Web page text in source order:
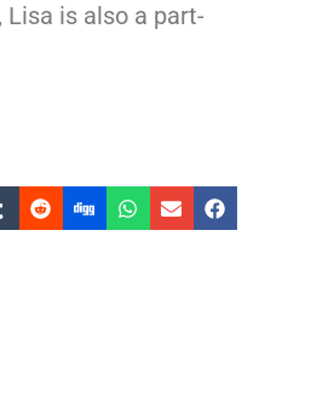
is also a part-